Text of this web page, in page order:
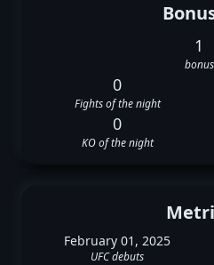
1
bonus
0
Fights of the night
0
KO of the night
February 01, 2025
UFC debuts